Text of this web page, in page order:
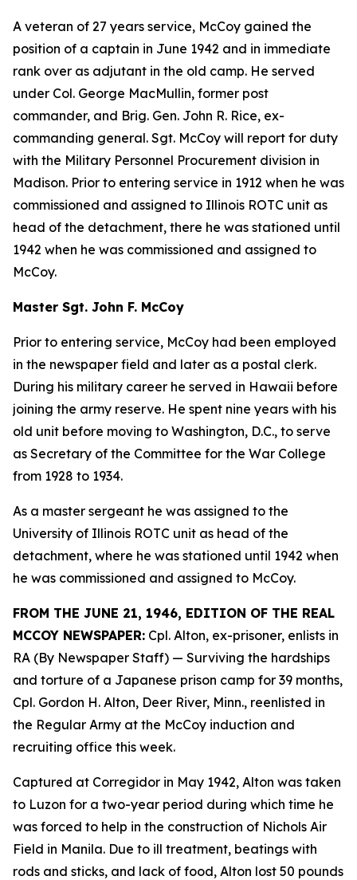
A veteran of 27 years service, McCoy gained the
position of a captain in June 1942 and in immediate
rank over as adjutant in the old camp. He served
under Col. George MacMullin, former post
commander, and Brig. Gen. John R. Rice, ex-
commanding general. Sgt. McCoy will report for duty
with the Military Personnel Procurement division in
Madison. Prior to entering service in 1912 when he was
commissioned and assigned to Illinois ROTC unit as
head of the detachment, there he was stationed until
1942 when he was commissioned and assigned to
McCoy.
Master Sgt. John F. McCoy
Prior to entering service, McCoy had been employed
in the newspaper field and later as a postal clerk.
During his military career he served in Hawaii before
joining the army reserve. He spent nine years with his
old unit before moving to Washington, D.C., to serve
as Secretary of the Committee for the War College
from 1928 to 1934.
As a master sergeant he was assigned to the
University of Illinois ROTC unit as head of the
detachment, where he was stationed until 1942 when
he was commissioned and assigned to McCoy.
FROM THE JUNE 21, 1946, EDITION OF THE REAL
MCCOY NEWSPAPER: Cpl. Alton, ex-prisoner, enlists in
RA (By Newspaper Staff) — Surviving the hardships
and torture of a Japanese prison camp for 39 months,
Cpl. Gordon H. Alton, Deer River, Minn., reenlisted in
the Regular Army at the McCoy induction and
recruiting office this week.
Captured at Corregidor in May 1942, Alton was taken
to Luzon for a two-year period during which time he
was forced to help in the construction of Nichols Air
Field in Manila. Due to ill treatment, beatings with
rods and sticks, and lack of food, Alton lost 50 pounds